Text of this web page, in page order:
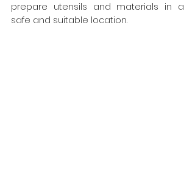
prepare utensils and materials in a
safe and suitable location.